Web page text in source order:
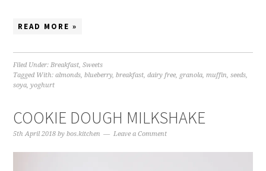
READ MORE »
Filed Under:Breakfast,Sweets
Tagged With:almonds,blueberry,breakfast,dairy free, granola,muffin,seeds,
soya,yoghurt
COOKIE DOUGH MILKSHAKE
5th April 2018 bybos.kitchen Leave a Comment